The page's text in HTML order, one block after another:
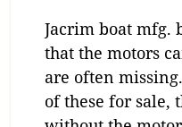
Jacrim boat mfg.
that the motors
are often
of these for sale,